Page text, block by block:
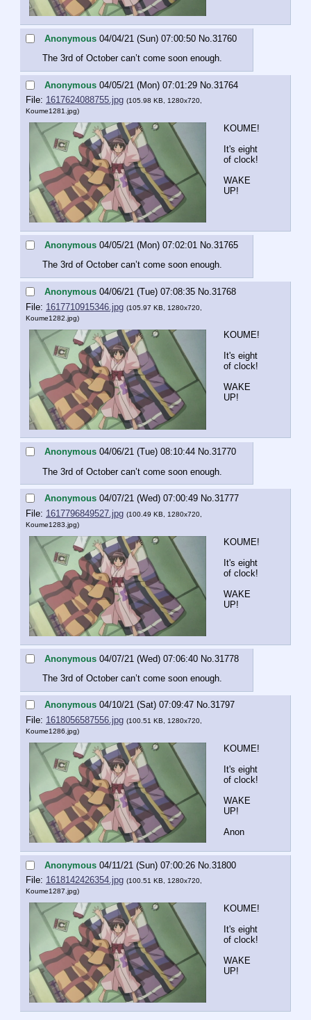
Anonymous 04/04/21 (Sun) 07:00:50 No. 31760
The 3rd of October can’t come soon enough.
Anonymous 04/05/21 (Mon) 07:01:29 No. 31764
File: 1617624088755.jpg (105.98 KB, 1280x720,
Koume1281.jpg)
KOUME!
It's eight
of clock!
WAKE
UP!
Anonymous 04/05/21 (Mon) 07:02:01 No.31765
The 3rd of October can’t come soon enough.
Anonymous 04/06/21 (Tue) 07:08:35 No.31768
File: 1617710915346.jpg (105.97 KB, 1280x720,
Koume1282.jpg)
KOUME!
It's eight
of clock!
WAKE
UP!
Anonymous 04/06/21 (Tue) 08:10:44 No.31770
The 3rd of October can’t come soon enough.
Anonymous 04/07/21 (Wed) 07:00:49 No.31777
File: 1617796849527.jpg (100.49 KB, 1280x720,
Koume1283.jpg)
KOUME!
It's eight
of clock!
WAKE
UP!
Anonymous 04/07/21 (Wed) 07:06:40 No. 31778
The 3rd of October can’t come soon enough.
Anonymous 04/10/21 (Sat) 07:09:47 No.31797
File: 1618056587556.jpg (100.51 KB, 1280x720,
Koume1286.jpg)
KOUME!
It's eight
of clock!
WAKE
UP!
Anon
Anonymous 04/11/21 (Sun) 07:00:26 No. 31800
File: 1618142426354.jpg (100.51 KB, 1280x720,
Koume1287.jpg)
KOUME!
It's eight
of clock!
WAKE
UP!